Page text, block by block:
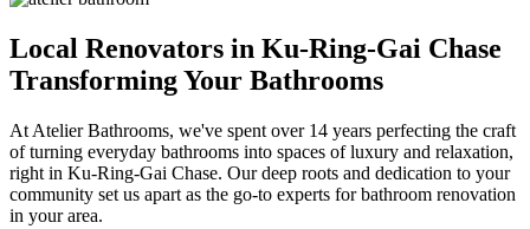
Local Renovators in Ku-Ring-Gai Chase
Transforming Your Bathrooms
At Atelier Bathrooms, we've spent over 14 years perfecting the craft
of turning everyday bathrooms into spaces of luxury and relaxation,
right in Ku-Ring-Gai Chase. Our deep roots and dedication to your
community set us apart as the go-to experts for bathroom renovation
in your area.